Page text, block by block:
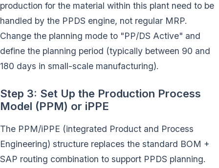
production for the material within this plant need to be
handled by the PPDS engine, not regular MRP.
Change the planning mode to "PP/DS Active" and
define the planning period (typically between 90 and
180 days in small-scale manufacturing).
Step 3: Set Up the Production Process
Model (PPM) or iPPE
The PPM/iPPE (integrated Product and Process
Engineering) structure replaces the standard BOM +
SAP routing combination to support PPDS planning.